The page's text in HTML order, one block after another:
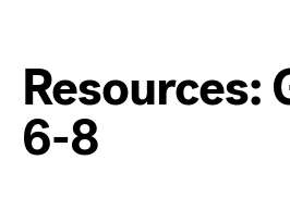
Resources:
6-8